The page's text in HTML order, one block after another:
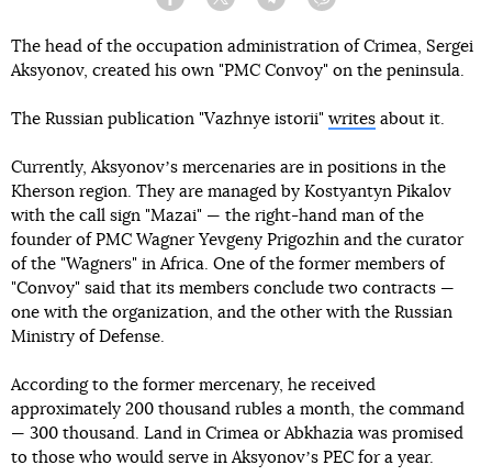
Facebook Twitter Telegram
The head of the occupation administration of Crimea, Sergei
Aksyonov, created his own "PMC Convoy" on the peninsula.
The Russian publication "Vazhnye istorii" writes about it.
Currently, Aksyonovʼs mercenaries are in positions in the
Kherson region. They are managed by Kostyantyn Pikalov
with the call sign "Mazai" — the right-hand man of the
founder of PMC Wagner Yevgeny Prigozhin and the curator
of the "Wagners" in Africa. One of the former members of
"Convoy" said that its members conclude two contracts —
one with the organization, and the other with the Russian
Ministry of Defense.
According to the former mercenary, he received
approximately 200 thousand rubles a month, the command
— 300 thousand. Land in Crimea or Abkhazia was promised
to those who would serve in Aksyonovʼs PEC for a year.